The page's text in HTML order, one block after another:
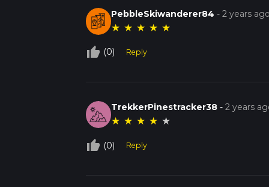
PebbleSkiwanderer84 -2 years
★ ★ ★ ★ ★
thumb_up_off_alt (0) Reply
TrekkerPinestracker38 -2 years
★ ★ ★ ★ ★
thumb_up_off_alt (0) Reply